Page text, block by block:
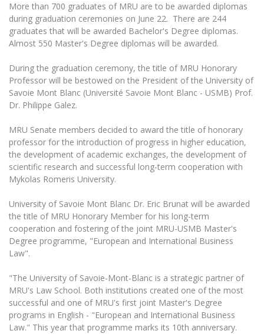
More than 700 graduates of MRU are to be awarded diplomas
during graduation ceremonies on June 22. There are 244
graduates that will be awarded Bachelor's Degree diplomas.
Almost 550 Master's Degree diplomas will be awarded.
During the graduation ceremony, the title of MRU Honorary
Professor will be bestowed on the President of the University of
Savoie Mont Blanc (Université Savoie Mont Blanc - USMB) Prof.
Dr. Philippe Galez.
MRU Senate members decided to award the title of honorary
professor for the introduction of progress in higher education,
the development of academic exchanges, the development of
scientific research and successful long-term cooperation with
Mykolas Romeris University.
University of Savoie Mont Blanc Dr. Eric Brunat will be awarded
the title of MRU Honorary Member for his long-term
cooperation and fostering of the joint MRU-USMB Master's
Degree programme, "European and International Business
Law".
"The University of Savoie-Mont-Blanc is a strategic partner of
MRU's Law School. Both institutions created one of the most
successful and one of MRU's first joint Master's Degree
programs in English - "European and International Business
Law." This year that programme marks its 10th anniversary.